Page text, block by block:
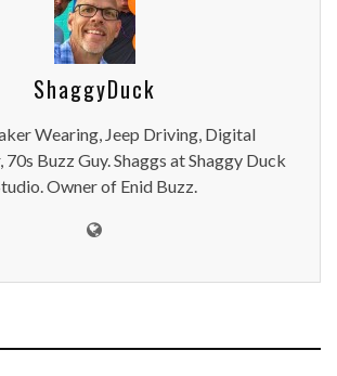
ShaggyDuck
Wearing, Jeep Driving, Digital
70s Buzz Guy. Shaggs at Shaggy Duck
Owner of Enid Buzz.